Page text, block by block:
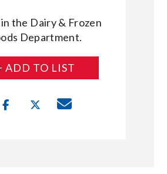
the Dairy & Frozen
Department.
ADD TO LIST